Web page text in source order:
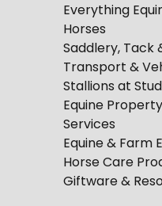
Everything
Horses
Saddlery, Tack
Transport &
Stallions at Stud
Equine Property
Services
Equine & Farm
Horse Care
Giftware &